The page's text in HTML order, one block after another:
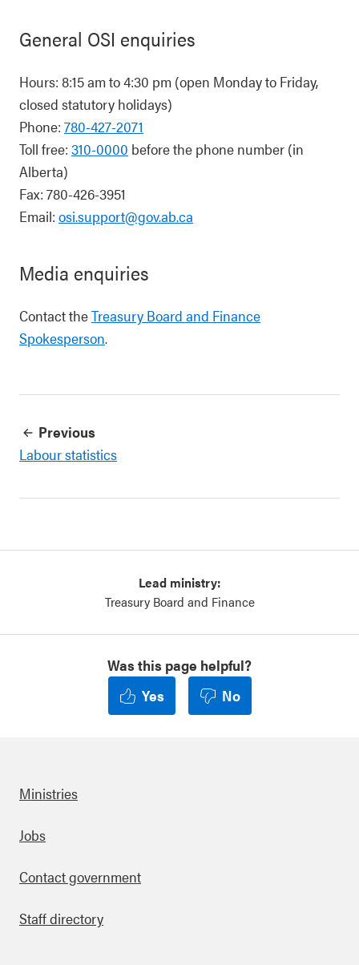
General OSI enquiries
Hours: 8:15 am to 4:30 pm (open Monday to Friday,
closed statutory holidays)
Phone: 780-427-2071
Toll free: 310-0000 before the phone number (in
Alberta)
Fax: 780-426-3951
Email: osi.support@gov.ab.ca
Media enquiries
Contact theTreasury Board and Finance
Spokesperson.
Previous
Labour statistics
Lead ministry:
Treasury Board and Finance
Was this page helpful?
Yes
No
Footer
Ministries
Jobs
Contact government
Staff directory